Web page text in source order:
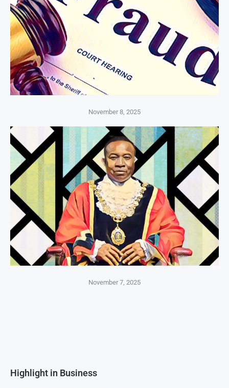
November 8, 2025
November 7, 2025
Highlight in Business